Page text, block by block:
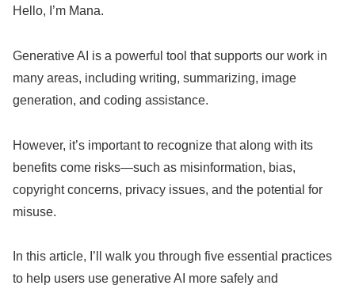
Hello, I’m Mana.
Generative AI is a powerful tool that supports our work in
many areas, including writing, summarizing, image
generation, and coding assistance.
However, it’s important to recognize that along with its
benefits come risks—such as misinformation, bias,
copyright concerns, privacy issues, and the potential for
misuse.
In this article, I’ll walk you through five essential practices
to help users use generative AI more safely and